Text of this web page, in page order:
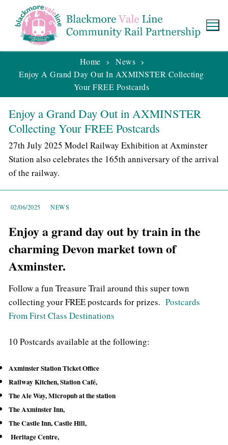
Home
News
Enjoy A Grand Day Out In AXMINSTER Collecting
Your FREE Postcards
Enjoy a Grand Day Out in AXMINSTER
Collecting Your FREE Postcards
27th July 2025 Model Railway Exhibition at Axminster
Station also celebrates the 165th anniversary of the arrival
of the railway.
02/06/2025 NEWS
Enjoy a grand day out by train in the
charming Devon market town of
Axminster.
Follow a fun Treasure Trail around this super town
collecting your FREE postcards for prizes. Postcards
From First Class Destinations
10 Postcards available at the following:
Axminster Station Ticket Office
Railway Kitchen, Station Café,
The Ale Way, Micropub at the station
The Axminster Inn,
The Castle Inn,Castle Hill,
Heritage Centre,